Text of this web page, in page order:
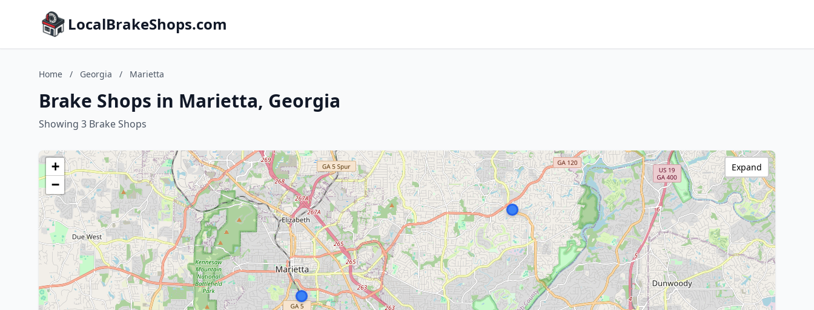
LocalBrakeShops.com
Home / Georgia / Marietta
Brake Shops in Marietta, Georgia
Showing 3 Brake Shops
+
−
Expand